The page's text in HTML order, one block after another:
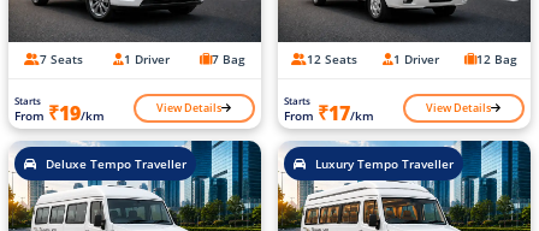
7 Seats 1 Driver 7 Bag
Starts
From ₹19/km View Details
12 Seats 1 Driver 12 Bag
Starts
From ₹17/km View Details
Deluxe Tempo Traveller Luxury Tempo Traveller